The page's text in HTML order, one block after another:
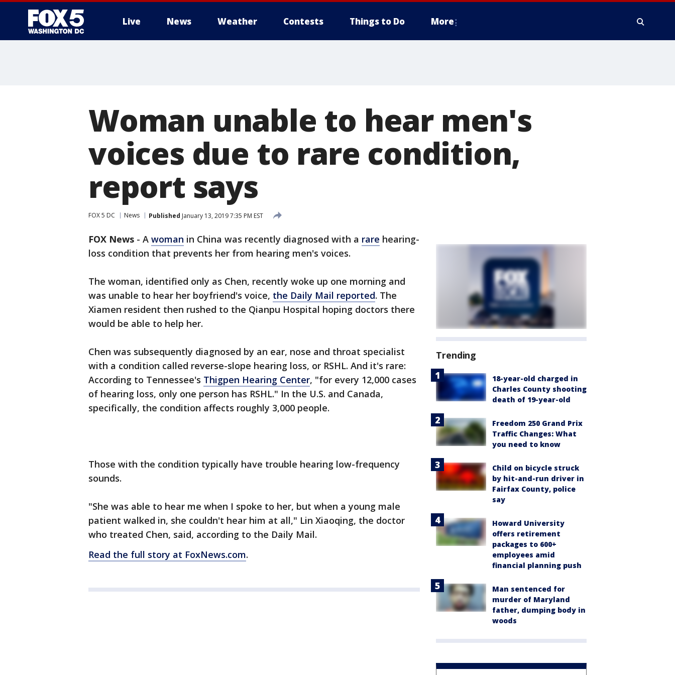
Live News Weather Contests Things to Do More
Woman unable to hear men's
voices due to rare condition,
report says
FOX 5 DC News Published January 13, 2019 7:35 PM EST
FOX News - A woman in China was recently diagnosed with a rare hearing-
loss condition that prevents her from hearing men's voices.
The woman, identified only as Chen, recently woke up one morning and
was unable to hear her boyfriend's voice, the Daily Mail reported. The
Xiamen resident then rushed to the Qianpu Hospital hoping doctors there
would be able to help her.
Chen was subsequently diagnosed by an ear, nose and throat specialist
with a condition called reverse-slope hearing loss, or RSHL. And it's rare:
According to Tennessee's Thigpen Hearing Center, "for every 12,000 cases
of hearing loss, only one person has RSHL." In the U.S. and Canada,
specifically, the condition affects roughly 3,000 people.
Those with the condition typically have trouble hearing low-frequency
sounds.
"She was able to hear me when I spoke to her, but when a young male
patient walked in, she couldn't hear him at all," Lin Xiaoqing, the doctor
who treated Chen, said, according to the Daily Mail.
Read the full story at FoxNews.com.
Trending
18-year-old charged in
Charles County shooting
death of 19-year-old
Freedom 250 Grand Prix
Traffic Changes: What
you need to know
Child on bicycle struck
by hit-and-run driver in
Fairfax County, police
say
Howard University
offers retirement
packages to 600+
employees amid
financial planning push
Man sentenced for
murder of Maryland
father, dumping body in
woods